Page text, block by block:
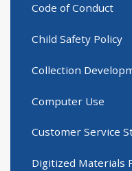
Code of Conduct
Child Safety Policy
Collection
Computer Use
Customer Service
Digitized Materials